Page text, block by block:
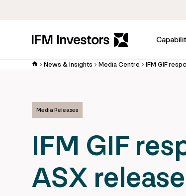
News & Insights Media Centre
Media Releases
IFM GIF
ASX